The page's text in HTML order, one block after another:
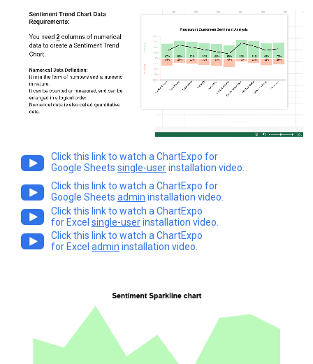
Click this link to watch a ChartExpo for
Google Sheets single-userinstallation video.
Click this link to watch a ChartExpo for
Google Sheets admin installation video.
Click this link to watch a ChartExpo
for Excel single-userinstallation video.
Click this link to watch a ChartExpo
for Excel admin installation video.